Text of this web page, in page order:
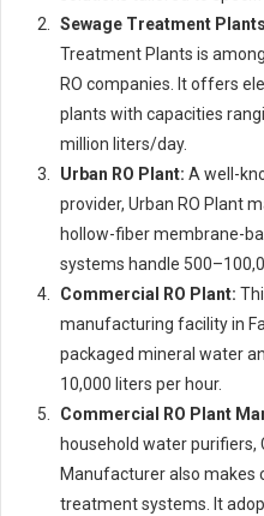
Sewage Treatment
Treatment Plants is
RO companies. It offers
plants with capacities
million liters/day.
Urban RO Plant: A well-
provider, Urban RO Plant
hollow-fiber membrane-
systems handle
Commercial RO Plant:
manufacturing facility in
packaged mineral water
10,000 liters per hour.
Commercial RO Plant
household water purifiers,
Manufacturer also makes
treatment systems. It